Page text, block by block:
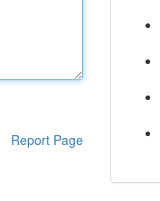
Report Page